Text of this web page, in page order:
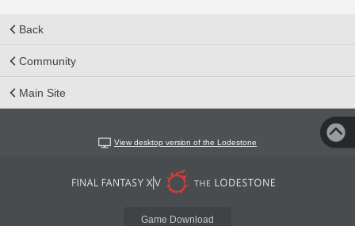
Back
Community
Main Site
View desktop version of the Lodestone
Game Download